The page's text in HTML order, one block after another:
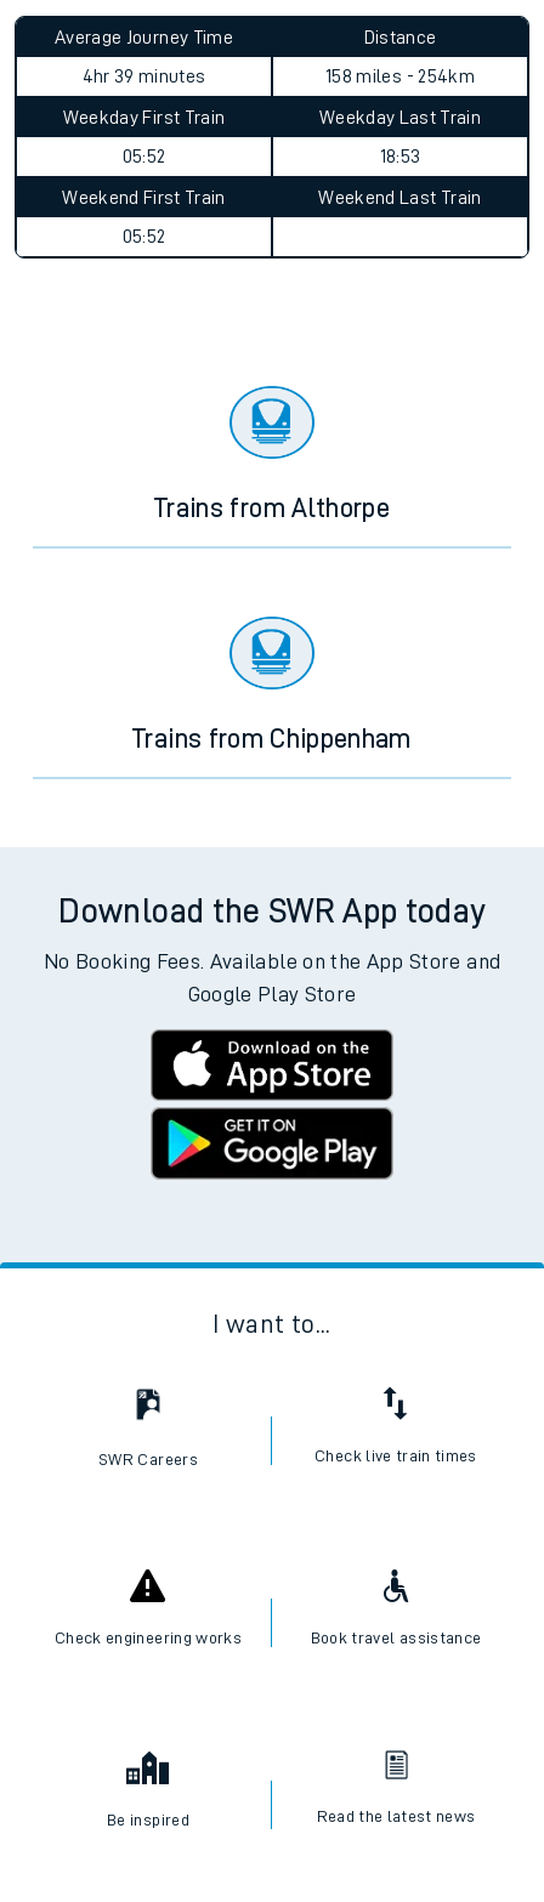
Average Journey Time
4hr 39 minutes
Distance
158 miles - 254km
Weekday First Train
05:52
Weekday Last Train
18:53
Weekend First Train
05:52
Weekend Last Train
Trains from Althorpe
Trains from Chippenham
Download the SWR App today
No Booking Fees. Available on the App Store and
Google Play Store
I want to...
SWR Careers Check live train times
Check engineering works Book travel assistance
Be inspired Read the latest news